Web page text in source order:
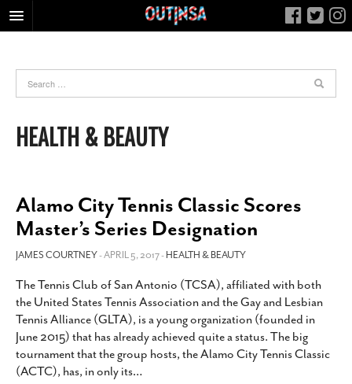
FOOD
HEALTH & FITNESS
LIVING
CALENDAR
SLIDESHOWS
JOB LISTINGS
ABOUT
CONTACT
SUBSCRIBE
HEALTH & BEAUTY
Alamo City Tennis Classic Scores
Master’s Series Designation
JAMES COURTNEY- APRIL 5, 2017 -HEALTH & BEAUTY
The Tennis Club of San Antonio (TCSA), affiliated with both
the United States Tennis Association and the Gay and Lesbian
Tennis Alliance (GLTA), is a young organization (founded in
June 2015) that has already achieved quite a status. The big
tournament that the group hosts, the Alamo City Tennis Classic
(ACTC), has, in only its…